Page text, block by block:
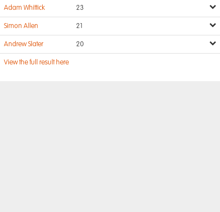
Adam Whittick 23
Simon Allen 21
Andrew Slater 20
View the full result here